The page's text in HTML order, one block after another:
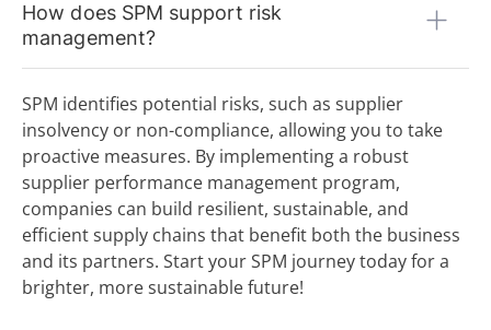
How does SPM support risk
management?
SPM identifies potential risks, such as supplier
insolvency or non-compliance, allowing you to take
proactive measures. By implementing a robust
supplier performance management program,
companies can build resilient, sustainable, and
efficient supply chains that benefit both the business
and its partners. Start your SPM journey today for a
brighter, more sustainable future!